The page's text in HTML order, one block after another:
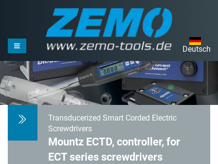
Deutsch
Transducerized Smart Corded Electric
Screwdrivers
Mountz ECTD, controller, for
ECT series screwdrivers